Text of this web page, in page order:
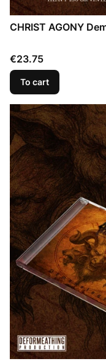
CHRIST AGONY
Price
€23.75
To cart